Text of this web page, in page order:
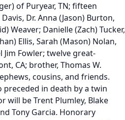
of Puryear, TN; fifteen
Dr. Anna (Jason) Burton,
Weaver; Danielle (Zach) Tucker,
Ellis, Sarah (Mason) Nolan,
Jim Fowler; twelve great-
CA; brother, Thomas W.
cousins, and friends.
preceded in death by a twin
will be Trent Plumley, Blake
Tony Garcia. Honorary